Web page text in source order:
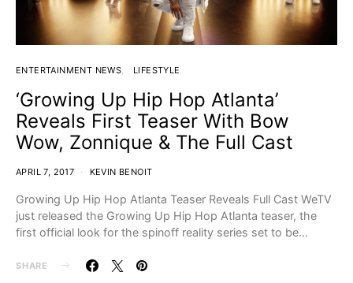
ENTERTAINMENT NEWS LIFESTYLE
‘Growing Up Hip Hop Atlanta’
Reveals First Teaser With Bow
Wow, Zonnique & The Full Cast
APRIL 7, 2017 KEVIN BENOIT
Growing Up Hip Hop Atlanta Teaser Reveals Full Cast WeTV
just released the Growing Up Hip Hop Atlanta teaser, the
first official look for the spinoff reality series set to be…
SHARE